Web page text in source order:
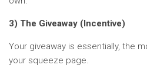
3) The Giveaway (Incentive)
Your giveaway is essentially, the
your squeeze page.